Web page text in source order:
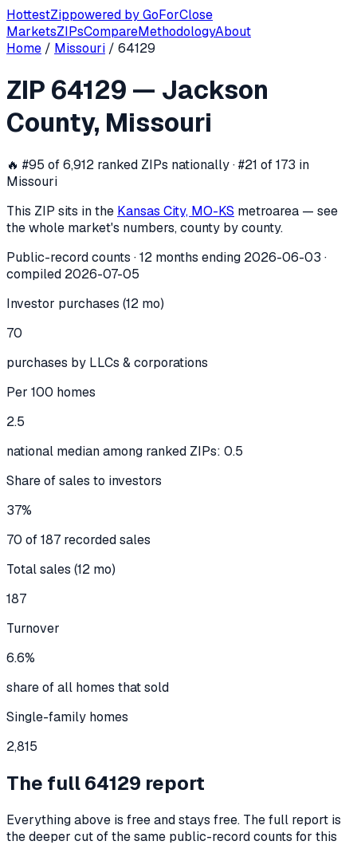
HottestZippowered byGoForClose
MarketsZIPsCompareMethodologyAbout
In the 12 months ending 2026-06-03 , ZIP 64129
Home / Missouri / 64129
ZIP 64129 — Jackson
County, Missouri
🔥 #95 of 6,912 ranked ZIPs nationally · #21 of 173 in
Missouri
This ZIP sits in the Kansas City, MO-KS metroarea — see
the whole market's numbers, county by county.
Public-record counts · 12 months ending 2026-06-03 ·
compiled 2026-07-05
Investor purchases (12 mo)
70
purchases by LLCs & corporations
Per 100 homes
2.5
national median among ranked ZIPs: 0.5
Share of sales to investors
37%
70 of 187 recorded sales
Total sales (12 mo)
187
Turnover
6.6%
share of all homes that sold
Single-family homes
2,815
The full64129 report
Everything above is free and stays free. The full report is
the deeper cut of the same public-record counts for this